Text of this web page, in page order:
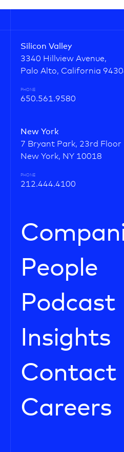
Silicon Valley
3340 Hillview Avenue,
Palo Alto, California
PHONE
650.561.9580
New York
7 Bryant Park, 23rd Floor
New York, NY 10018
PHONE
212.444.4100
People
Podcast
Insights
Contact
Careers